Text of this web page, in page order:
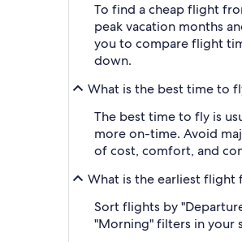
To find a cheap flight
peak vacation months
you to compare flight
down.
What is the best time to
The best time to fly is
more on-time. Avoid
of cost, comfort, and
What is the earliest flight
Sort flights by
"Morning" filters in your